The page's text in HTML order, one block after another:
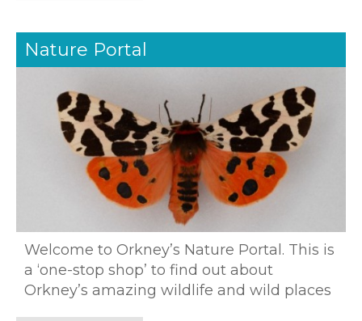
Nature Portal
Welcome to Orkney’s Nature Portal. This is
a ‘one-stop shop’ to find out about
Orkney’s amazing wildlife and wild places